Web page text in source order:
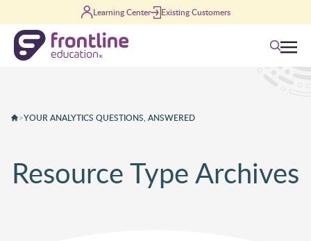
Learning Center Existing Customers
Search
>YOUR ANALYTICS QUESTIONS, ANSWERED
Resource Type Archives